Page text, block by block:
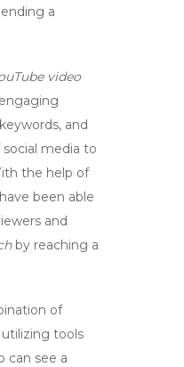
a
video
and
media to
the help of
been able
and
by reaching a
of
tools
can see a